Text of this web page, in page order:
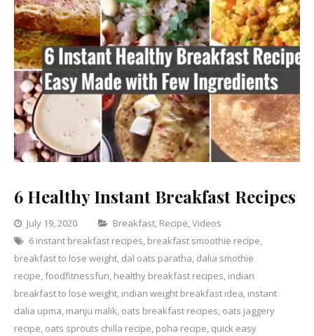
6 Healthy Instant Breakfast Recipes
July 19, 2020 Categories
Breakfast, Recipe,Videos
6 instant breakfast recipes, breakfast smoothie recipe,
breakfast to lose weight, dal oats paratha, dalia smothie
recipe,foodfitnessfun, healthy breakfast recipes, indian
breakfast to lose weight, indian weight breakfast idea, instant
dalia upma, manju malik, oats breakfast recipes, oats jaggery
recipe, oats sprouts chilla recipe, poha recipe, quick easy
Leave
a
Comment
on
6
Healthy